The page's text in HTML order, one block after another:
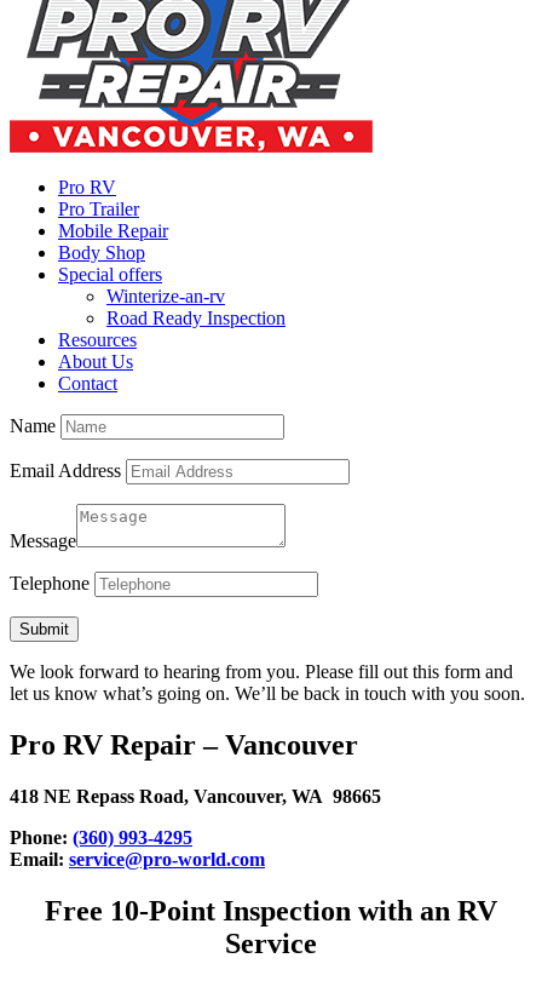
Pro RV
Pro Trailer
Mobile Repair
Body Shop
Special offers
Winterize-an-rv
Road Ready Inspection
Resources
About Us
Contact
Name
Email Address
Message
Telephone
Submit
We look forward to hearing from you. Please fill out this form and
let us know what’s going on. We’ll be back in touch with you soon.
Pro RV Repair – Vancouver
418 NE Repass Road, Vancouver, WA 98665
Phone: (360) 993-4295
Email: service@pro-world.com
Free 10-Point Inspection with an RV
Service